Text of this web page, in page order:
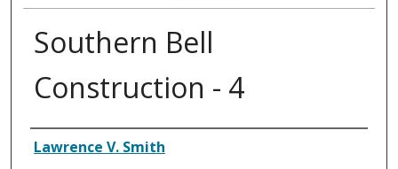
Southern Bell
Construction - 4
Creator
Lawrence V. Smith